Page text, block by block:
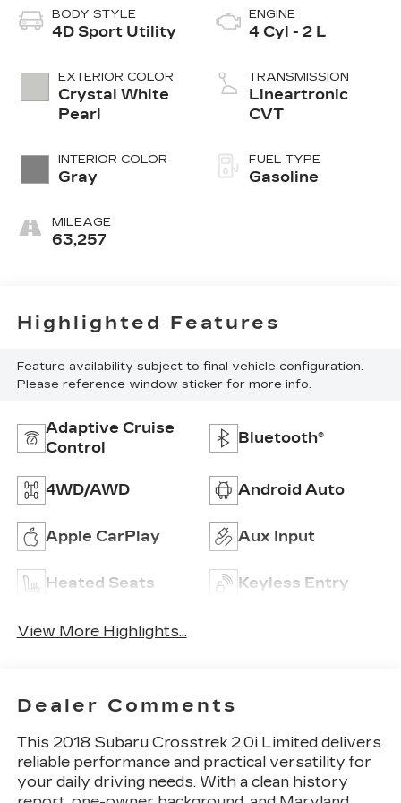
BODY STYLE
4D Sport Utility
EXTERIOR COLOR
Crystal White
Pearl
INTERIOR COLOR
Gray
MILEAGE
63,257
ENGINE
4 Cyl - 2 L
TRANSMISSION
Lineartronic
CVT
FUEL TYPE
Gasoline
Highlighted Features
Feature availability subject to final vehicle configuration.
Please reference window sticker for more info.
Adaptive Cruise
Control
Bluetooth®
4WD/AWD Android Auto
Apple CarPlay Aux Input
Heated Seats Keyless Entry
View More Highlights...
Dealer Comments
This 2018 Subaru Crosstrek 2.0i Limited delivers
reliable performance and practical versatility for
your daily driving needs. With a clean history